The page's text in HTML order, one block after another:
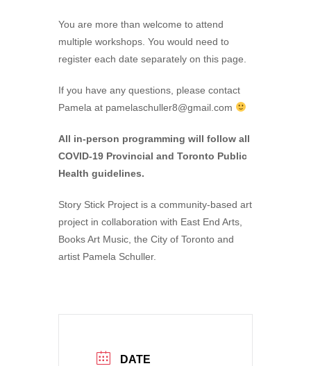
You are more than welcome to attend
multiple workshops. You would need to
register each date separately on this page.
If you have any questions, please contact
Pamela at pamelaschuller8@gmail.com
All in-person programming will follow all
COVID-19 Provincial and Toronto Public
Health guidelines.
Story Stick Project is a community-based art
project in collaboration with East End Arts,
Books Art Music, the City of Toronto and
artist Pamela Schuller.
DATE